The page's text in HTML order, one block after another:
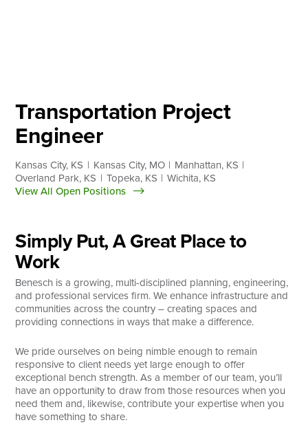
News & Insights
Careers
Search
Transportation Project
Engineer
Kansas City, KS Kansas City, MO
Manhattan, KS
Overland Park, KS
Topeka, KS
Wichita, KS
View All Open Positions
Simply Put, A Great Place to
Work
Benesch is a growing, multi-disciplined planning, engineering,
and professional services firm. We enhance infrastructure and
communities across the country – creating spaces and
providing connections in ways that make a difference.
We pride ourselves on being nimble enough to remain
responsive to client needs yet large enough to offer
exceptional bench strength. As a member of our team, you’ll
have an opportunity to draw from those resources when you
need them and, likewise, contribute your expertise when you
have something to share.